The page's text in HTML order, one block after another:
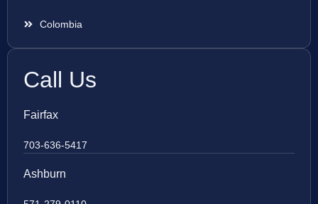
Colombia
Call Us
Fairfax
703-636-5417
Ashburn